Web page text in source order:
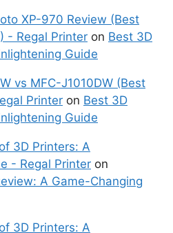
XP-970 Review (Best
- Regal Printer on Best 3D
Guide
vs MFC-J1010DW (Best
Printer on Best 3D
Guide
3D Printers: A
- Regal Printer on
A Game-Changing
3D Printers: A